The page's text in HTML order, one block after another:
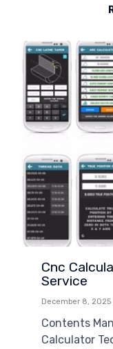
Cnc
Service
December 8, 2025
Contents
Calculator